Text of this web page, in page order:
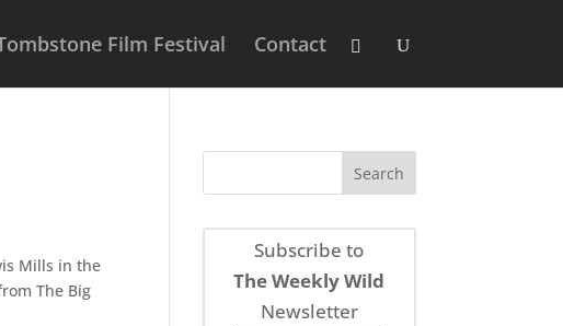
Film Festival Contact
Mills in the
The Big
Subscribe to
The Weekly Wild
Newsletter